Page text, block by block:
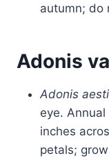
autumn; do
Adonis
Adonis
eye.
inches
petals;